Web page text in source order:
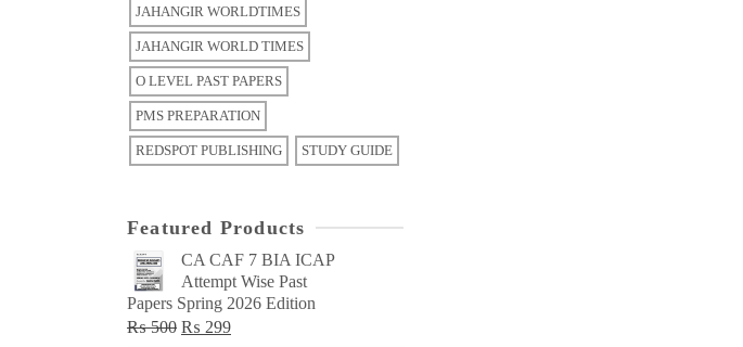
JAHANGIR WORLDTIMES
JAHANGIR WORLD TIMES
O LEVEL PAST PAPERS
PMS PREPARATION
REDSPOT PUBLISHING STUDY GUIDE
Featured Products
CA CAF 7 BIA ICAP
Attempt Wise Past
Papers Spring 2026 Edition
₨500 Original
₨ 299Current